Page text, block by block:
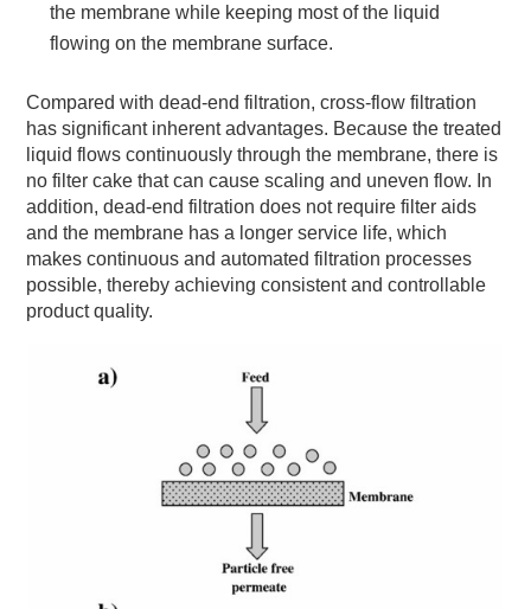
the membrane while keeping most of the liquid
flowing on the membrane surface.
Compared with dead-end filtration, cross-flow filtration
has significant inherent advantages. Because the treated
liquid flows continuously through the membrane, there is
no filter cake that can cause scaling and uneven flow. In
addition, dead-end filtration does not require filter aids
and the membrane has a longer service life, which
makes continuous and automated filtration processes
possible, thereby achieving consistent and controllable
product quality.